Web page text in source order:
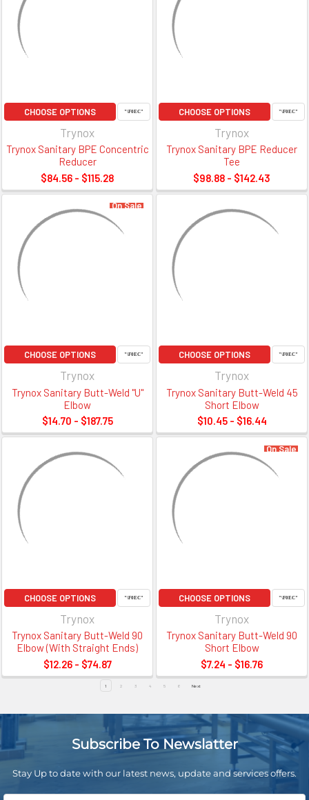
CHOOSE OPTIONS
Trynox
Trynox Sanitary BPE Concentric
Reducer
$84.56 - $115.28
CHOOSE OPTIONS
Trynox
Trynox Sanitary BPE Reducer
Tee
$98.88 - $142.43
On Sale
CHOOSE OPTIONS
Trynox
Trynox Sanitary Butt-Weld "U"
Elbow
$14.70 - $187.75
CHOOSE OPTIONS
Trynox
Trynox Sanitary Butt-Weld 45
Short Elbow
$10.45 - $16.44
CHOOSE OPTIONS
Trynox
Trynox Sanitary Butt-Weld 90
Elbow (With Straight Ends)
$12.26 - $74.87
On Sale
CHOOSE OPTIONS
Trynox
Trynox Sanitary Butt-Weld 90
Short Elbow
$7.24 - $16.76
1 2 3 4 5 6 Next
Subscribe To Newslatter
Stay Up to date with our latest news, update and services offers.
Email